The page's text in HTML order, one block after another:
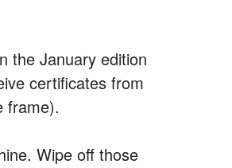
the January edition
certificates from
frame).
Wipe off those